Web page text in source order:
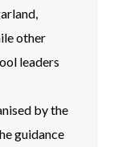
other
leaders
by the
guidance